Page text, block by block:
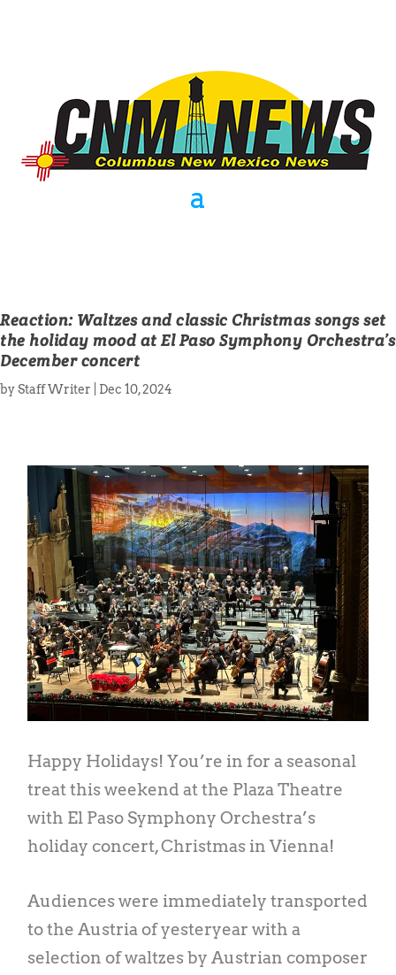
Reaction: Waltzes and classic Christmas songs set
the holiday mood at El Paso Symphony Orchestra’s
December concert
byStaff Writer Dec 10, 2024
Happy Holidays! You’re in for a seasonal
treat this weekend at the Plaza Theatre
with El Paso Symphony Orchestra’s
holiday concert, Christmas in Vienna!
Audiences were immediately transported
to the Austria of yesteryear with a
selection of waltzes by Austrian composer